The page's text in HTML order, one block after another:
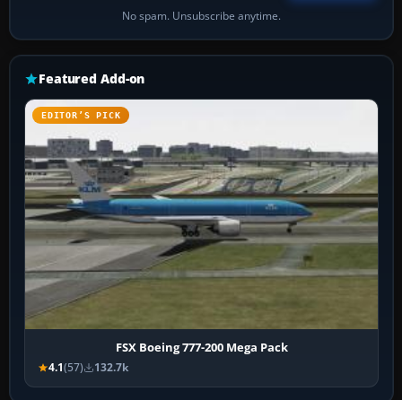
No spam. Unsubscribe anytime.
Featured Add-on
EDITOR’S PICK
FSX Boeing 777-200 Mega Pack
4.1(57) 132.7k